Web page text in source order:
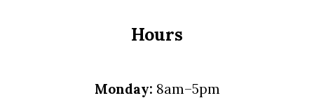
Hours
Monday: 8am–5pm